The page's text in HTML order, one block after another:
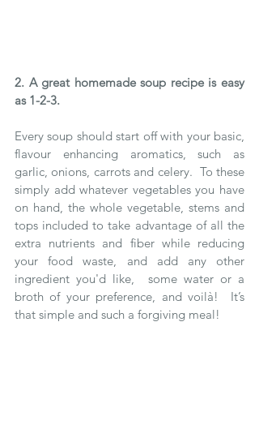
2. A great homemade soup recipe is easy
as 1-2-3.
Every soup should start off with your basic,
flavour enhancing aromatics, such as
garlic, onions, carrots and celery.  To these
simply add whatever vegetables you have
on hand, the whole vegetable, stems and
tops included to take advantage of all the
extra nutrients and fiber while reducing
your food waste, and add any other
ingredient you'd like,  some water or a
broth of your preference, and voilà!  It’s
that simple and such a forgiving meal!